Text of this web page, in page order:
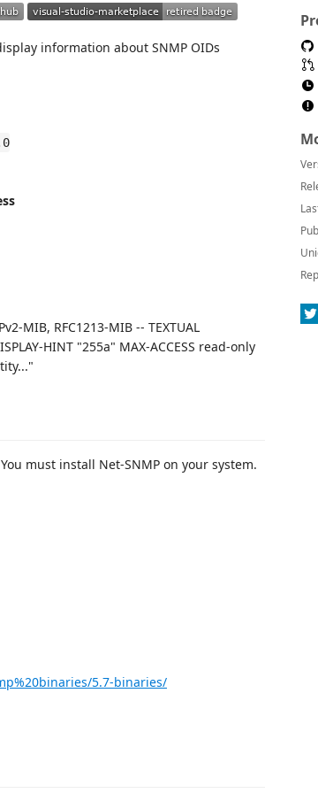
information about SNMP OIDs
MIB, RFC1213-MIB -- TEXTUAL
HINT "255a" MAX-ACCESS read-only
must install Net-SNMP on your system.
5.7-binaries/